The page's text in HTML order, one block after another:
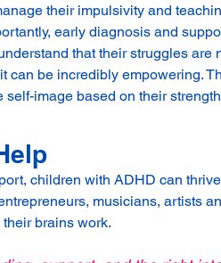
their impulsivity and
early diagnosis and
that their struggles
can be incredibly empowering.
self-image based on their
children with ADHD can
musicians, artists
brains work.